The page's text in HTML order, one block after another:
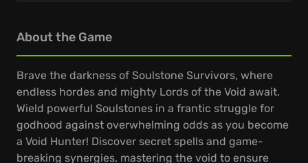
About the Game
Brave the darkness of Soulstone Survivors, where
endless hordes and mighty Lords of the Void await.
Wield powerful Soulstones in a frantic struggle for
godhood against overwhelming odds as you become
a Void Hunter! Discover secret spells and game-
breaking synergies, mastering the void to ensure